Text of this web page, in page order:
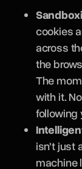
cookies
across
the
The
with it.
following
isn't just
machine